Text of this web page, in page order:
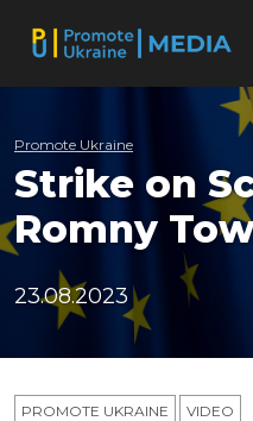
Promote Ukraine
Strike on
Romny
23.08.2023
PROMOTE UKRAINE VIDEO